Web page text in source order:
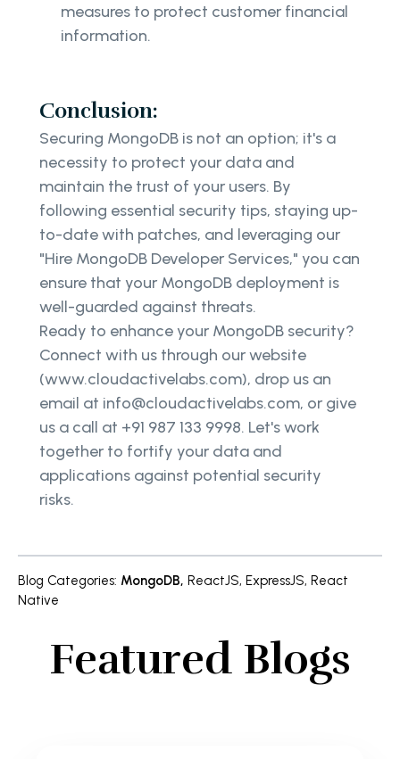
measures to protect customer financial
information.
Conclusion:
Securing MongoDB is not an option; it's a
necessity to protect your data and
maintain the trust of your users. By
following essential security tips, staying up-
to-date with patches, and leveraging our
"Hire MongoDB Developer Services," you can
ensure that your MongoDB deployment is
well-guarded against threats.
Ready to enhance your MongoDB security?
Connect with us through our website
(www.cloudactivelabs.com), drop us an
email at info@cloudactivelabs.com, or give
us a call at +91 987 133 9998. Let's work
together to fortify your data and
applications against potential security
risks.
Blog Categories: MongoDB, ReactJS, ExpressJS, React
Native
Featured Blogs